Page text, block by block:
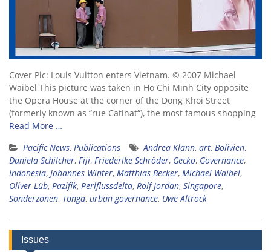
Cover Pic: Louis Vuitton enters Vietnam. © 2007 Michael
Waibel This picture was taken in Ho Chi Minh City opposite
the Opera House at the corner of the Dong Khoi Street
(formerly known as “rue Catinat“), the most famous shopping
Read More …
Pacific News, Publications Andrea Klann, art, Bolivien,
Daniela Schilcher, Fiji, Friederike Schröder, Gecko, Governance,
Indonesia, Johannes Winter, Matthias Becker, Michael Waibel,
Oliver Lüb, Pazifik, Perlflussdelta, Rolf Jordan, Singapore,
Sonderzonen, Tonga, urban governance, Uwe Altrock
Issues